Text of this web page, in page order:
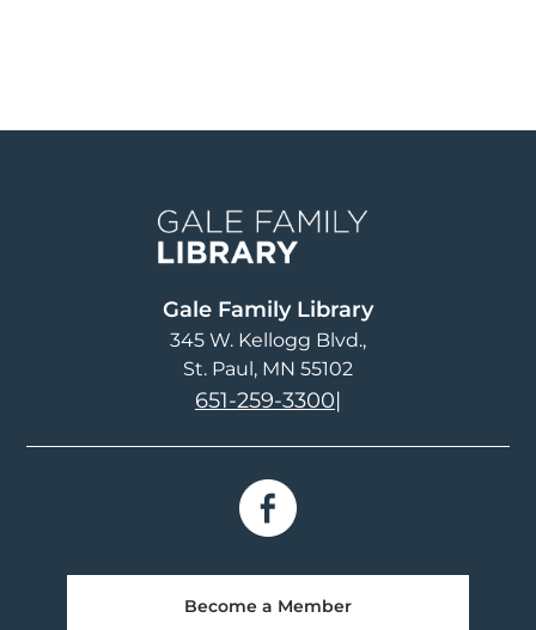
Gale Family Library
345 W. Kellogg Blvd.
St. Paul, MN 55102
651-259-3300|
Become a Member